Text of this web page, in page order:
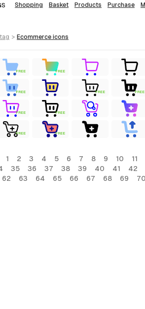
Shopping Basket Products Purchase
> ecommerce icons
FREE FREE
FREE FREE FREE
FREE FREE
FREE FREE
1 2 3 4 5 6 7 8 9 10 11
35 36 37 38 39 40 41 42
62
63 64 65 66 67 68 69 70